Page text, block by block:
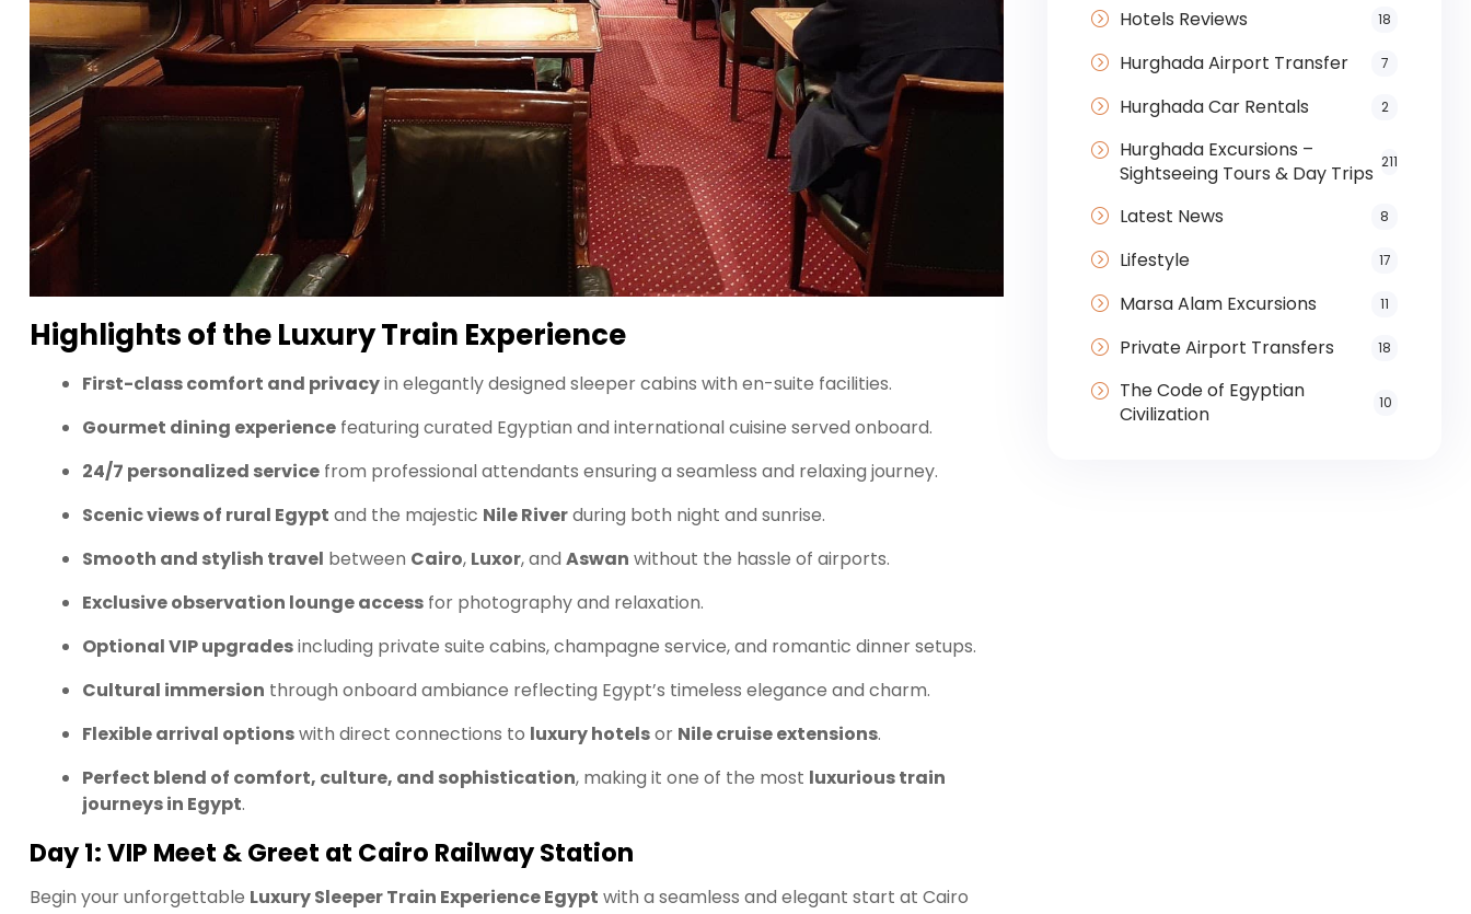
Highlights of the Luxury Train Experience
First-class comfort and privacyin elegantly designed sleeper cabins with en-suite facilities.
Gourmet dining experience featuring curated Egyptian and international cuisine served onboard.
24/7 personalized service from professional attendants ensuring a seamless and relaxing journey.
Scenic views of rural Egypt and the majestic Nile Riverduring both night and sunrise.
Smooth and stylish travel between Cairo, Luxor, and Aswan without the hassle of airports.
Exclusive observation lounge access for photography and relaxation.
Optional VIP upgradesincluding private suite cabins, champagne service, and romantic dinner setups.
Cultural immersion through onboard ambiance reflecting Egypt’s timeless elegance and charm.
Flexible arrival optionswith direct connections to luxury hotelsor Nile cruise extensions.
Perfect blend of comfort, culture, and sophistication, making it one of the most luxurious train
journeys in Egypt.
Day 1: VIP Meet & Greet at Cairo Railway Station
Begin your unforgettable Luxury Sleeper Train Experience Egypt with a seamless and elegant start at Cairo
Hotels Reviews 18
Hurghada Airport Transfer 7
Hurghada Car Rentals 2
Hurghada Excursions –
Sightseeing Tours & Day Trips 211
Latest News 8
Lifestyle 17
Marsa Alam Excursions 11
Private Airport Transfers 18
The Code of Egyptian
Civilization
10